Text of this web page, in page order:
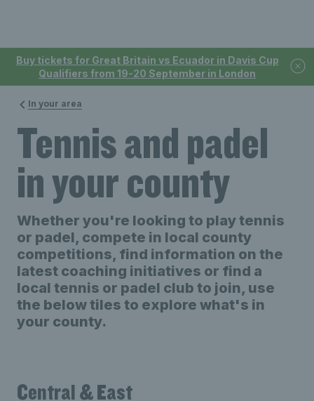
Buy tickets for Great Britain vs Ecuador in Davis Cup
Qualifiers from 19-20 September in London
In your area
Tennis and padel
in your county
Whether you're looking to play tennis
or padel, compete in local county
competitions, find information on the
latest coaching initiatives or find a
local tennis or padel club to join, use
the below tiles to explore what's in
your county.
Central & East